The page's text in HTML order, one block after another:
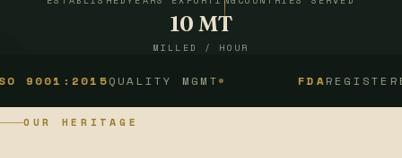
10 MT
MILLED / HOUR
QUALITY MGMT REGISTERED
OUR HERITAGE